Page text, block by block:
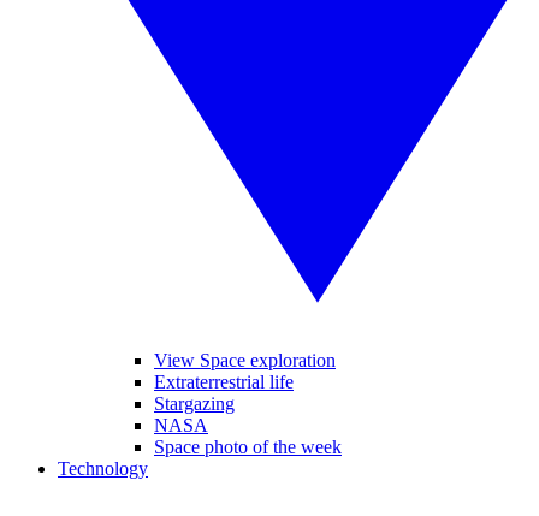
View Space exploration
Extraterrestrial life
Stargazing
NASA
Space photo of the week
Technology